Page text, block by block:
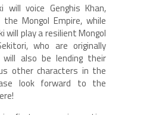
will voice Genghis Khan,
Mongol Empire, while
will play a resilient Mongol
who are originally
will also be lending their
other characters in the
look forward to the